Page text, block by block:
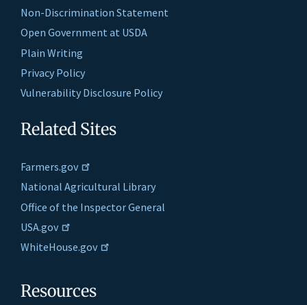
Non-Discrimination Statement
Open Government at USDA
Plain Writing
Privacy Policy
Vulnerability Disclosure Policy
Related Sites
Farmers.gov
National Agricultural Library
Office of the Inspector General
USA.gov
WhiteHouse.gov
Resources